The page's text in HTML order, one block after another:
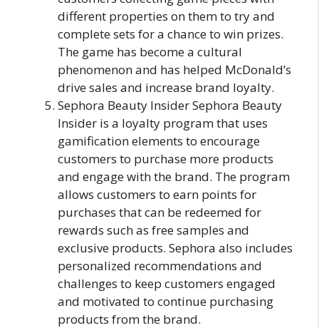
different properties on them to try and
complete sets for a chance to win prizes.
The game has become a cultural
phenomenon and has helped McDonald’s
drive sales and increase brand loyalty.
Sephora Beauty Insider Sephora Beauty
Insider is a loyalty program that uses
gamification elements to encourage
customers to purchase more products
and engage with the brand. The program
allows customers to earn points for
purchases that can be redeemed for
rewards such as free samples and
exclusive products. Sephora also includes
personalized recommendations and
challenges to keep customers engaged
and motivated to continue purchasing
products from the brand.